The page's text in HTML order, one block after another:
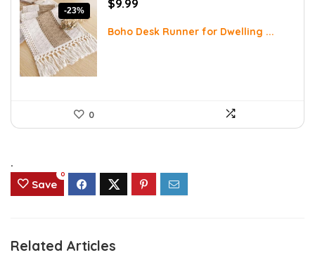
-23%
was:
$9.99
is:
Boho Desk Runner for Dwelling ...
0
.
Save
0
Related Articles